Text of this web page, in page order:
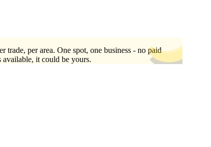
trade, per area. One spot, one business - no paid
it could be yours.